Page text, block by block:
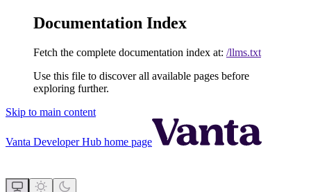
Documentation Index
Fetch the complete documentation index at: /llms.txt
Use this file to discover all available pages before
exploring further.
Skip to main content
Vanta Developer Hub home page